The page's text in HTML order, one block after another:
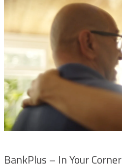
BankPlus – In Your Corner